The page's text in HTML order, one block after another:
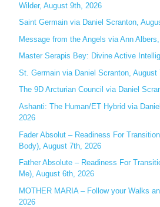
h
f
o
r
Wilder, August 9th, 2026
Saint Germain via Daniel Scranton,
Message from the Angels via Ann
Master Serapis Bey: Divine Active
St. Germain via Daniel Scranton, August
The 9D Arcturian Council via Daniel
Ashanti: The Human/ET Hybrid via
2026
Fader Absolut – Readiness For
Body), August 7th, 2026
Father Absolute – Readiness For
Me), August 6th, 2026
MOTHER MARIA – Follow your Walks
2026